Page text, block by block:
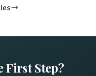
First Step?